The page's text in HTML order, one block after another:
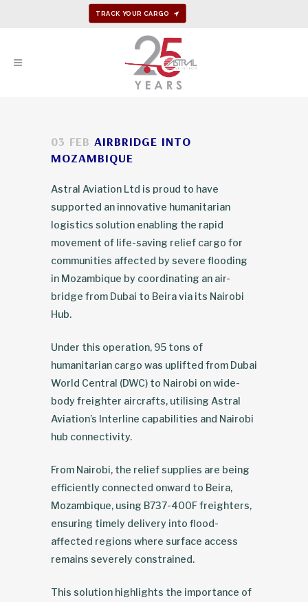
TRACK YOUR CARGO
03 FEB AIRBRIDGE INTO
MOZAMBIQUE
Astral Aviation Ltd is proud to have
supported an innovative humanitarian
logistics solution enabling the rapid
movement of life-saving relief cargo for
communities affected by severe flooding
in Mozambique by coordinating an air-
bridge from Dubai to Beira via its Nairobi
Hub.
Under this operation, 95 tons of
humanitarian cargo was uplifted from Dubai
World Central (DWC) to Nairobi on wide-
body freighter aircrafts, utilising Astral
Aviation’s Interline capabilities and Nairobi
hub connectivity.
From Nairobi, the relief supplies are being
efficiently connected onward to Beira,
Mozambique, using B737-400F freighters,
ensuring timely delivery into flood-
affected regions where surface access
remains severely constrained.
This solution highlights the importance of